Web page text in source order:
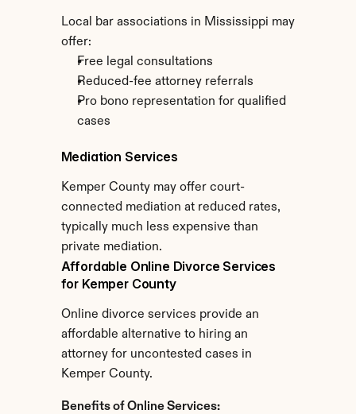
Local bar associations in Mississippi may
offer:
Free legal consultations
Reduced-fee attorney referrals
Pro bono representation for qualified
cases
Mediation Services
Kemper County may offer court-
connected mediation at reduced rates,
typically much less expensive than
private mediation.
Affordable Online Divorce Services
for Kemper County
Online divorce services provide an
affordable alternative to hiring an
attorney for uncontested cases in
Kemper County.
Benefits of Online Services: